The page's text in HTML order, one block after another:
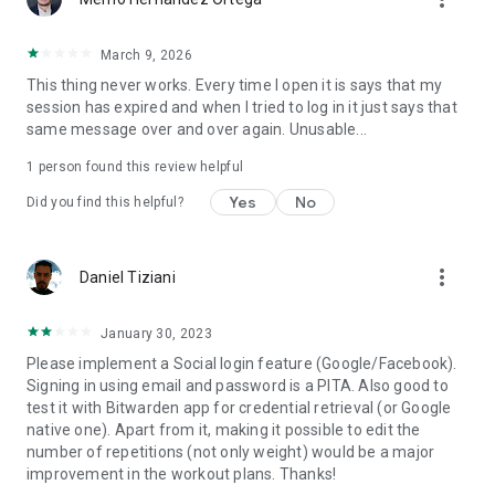
March 9, 2026
This thing never works. Every time I open it is says that my
session has expired and when I tried to log in it just says that
same message over and over again. Unusable...
1 person found this review helpful
Did you find this helpful? Yes No
Daniel Tiziani more_vert
January 30, 2023
Please implement a Social login feature (Google/Facebook).
Signing in using email and password is a PITA. Also good to
test it with Bitwarden app for credential retrieval (or Google
native one). Apart from it, making it possible to edit the
number of repetitions (not only weight) would be a major
improvement in the workout plans. Thanks!